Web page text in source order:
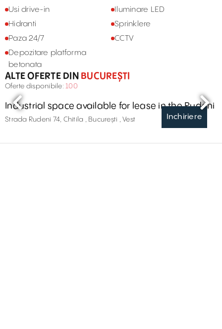
Usi drive-in
Iluminare LED
Hidranti
Sprinklere
Paza 24/7
CCTV
Depozitare platforma
betonata
ALTE OFERTE DINBUCUREȘTI
Oferte disponibile: 100
Inchiriere
Industrial space available for lease in the Rudeni
Strada Rudeni 74, Chitila , București , Vest